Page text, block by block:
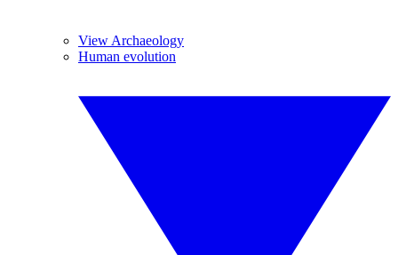
View Archaeology
Human evolution